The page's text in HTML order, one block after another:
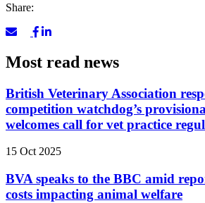
Share:
Most read news
British Veterinary Association
competition watchdog’s
welcomes call for vet practice
15 Oct 2025
BVA speaks to the BBC amid
costs impacting animal welfare